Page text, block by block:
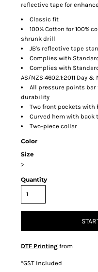
reflective tape for
Classic fit
100% Cotton for 100%
shrunk drill
JB's reflective tape
Complies with
Complies with
AS/NZS 4602.1:2011 Day &
All pressure points
durability
Two front pockets
Curved hem with back
Two-piece collar
Color
Size
>
Quantity
DTF Printing from
*GST Included